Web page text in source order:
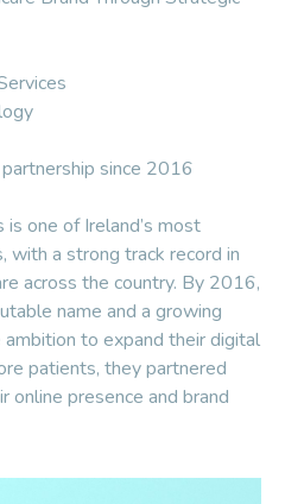
since 2016
one of Ireland’s most
with a strong track record in
across the country. By 2016,
name and a growing
to expand their digital
patients, they partnered
presence and brand